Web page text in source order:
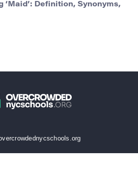
‘Maid’: Definition, Synonyms,